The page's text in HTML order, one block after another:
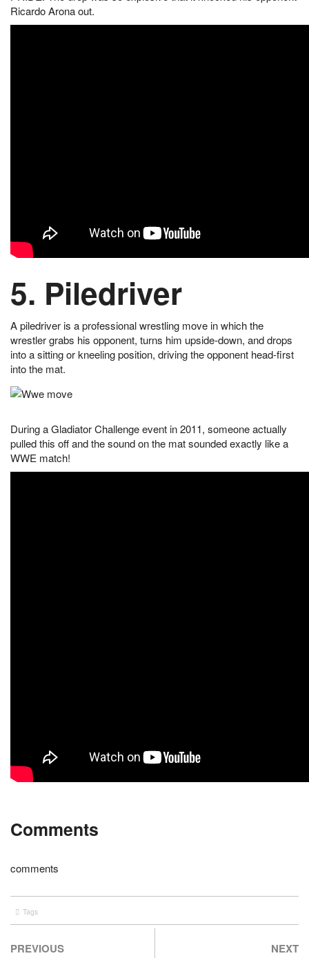
Ricardo Arona out.
5. Piledriver
A piledriver is a professional wrestling move in which the
wrestler grabs his opponent, turns him upside-down, and drops
into a sitting or kneeling position, driving the opponent head-first
into the mat.
During a Gladiator Challenge event in 2011, someone actually
pulled this off and the sound on the mat sounded exactly like a
WWE match!
Comments
comments
Tags
PREVIOUS NEXT